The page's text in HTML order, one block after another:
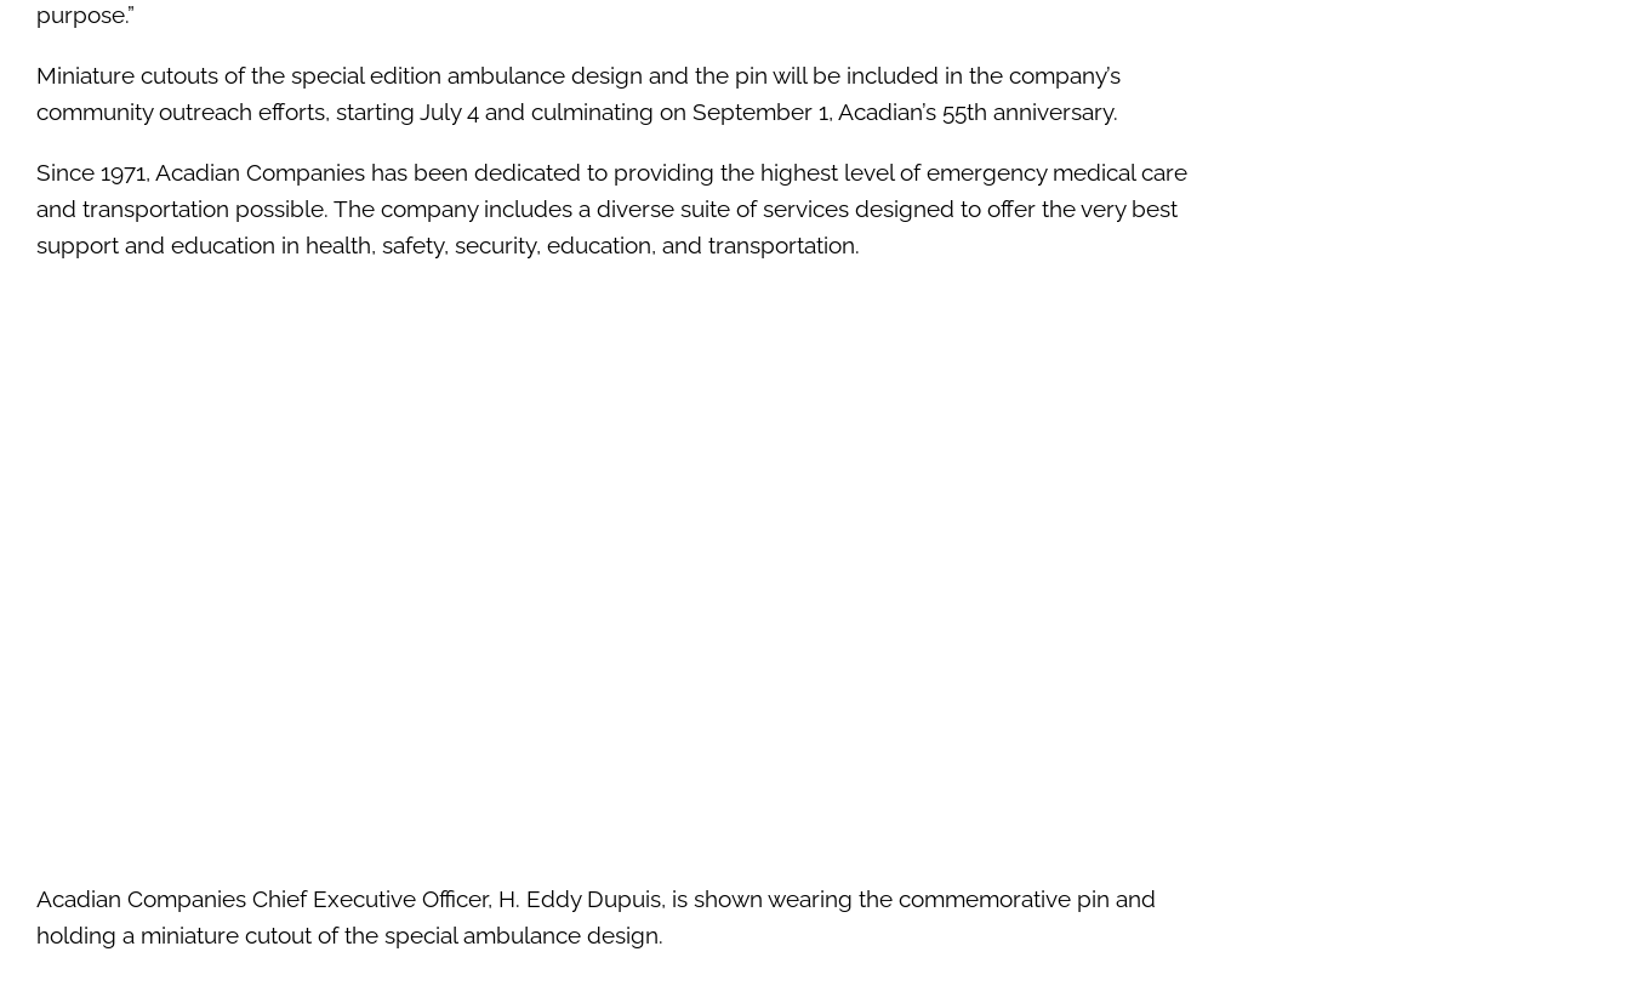
purpose.”
Miniature cutouts of the special edition ambulance design and the pin will be included in the company’s
community outreach efforts, starting July 4 and culminating on September 1, Acadian’s 55th anniversary.
Since 1971, Acadian Companies has been dedicated to providing the highest level of emergency medical care
and transportation possible. The company includes a diverse suite of services designed to offer the very best
support and education in health, safety, security, education, and transportation.
Acadian Companies Chief Executive Officer, H. Eddy Dupuis, is shown wearing the commemorative pin and
holding a miniature cutout of the special ambulance design.